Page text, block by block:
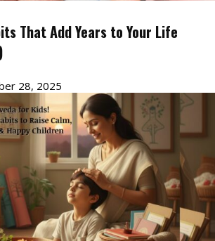
That Add Years to Your Life
28, 2025